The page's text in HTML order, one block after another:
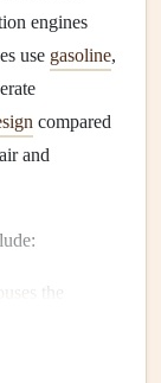
engines
use gasoline,
compared
and
the